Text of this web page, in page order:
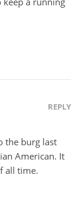
REPLY
the burg last
American. It
all time.